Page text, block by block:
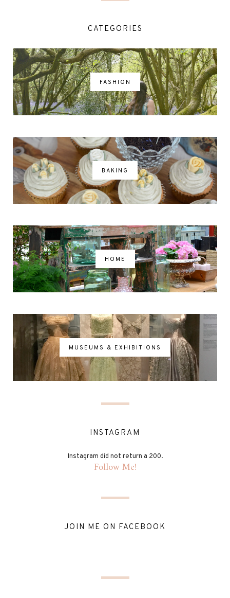
CATEGORIES
FASHION
BAKING
HOME
MUSEUMS & EXHIBITIONS
INSTAGRAM
Instagram did not return a 200.
Follow Me!
JOIN ME ON FACEBOOK